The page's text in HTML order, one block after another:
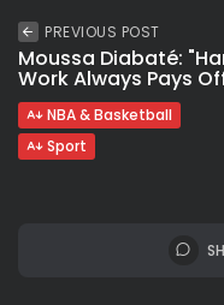
PREVIOUS POST
Moussa Diabaté:
Work Always Pays
NBA & Basketball
Sport